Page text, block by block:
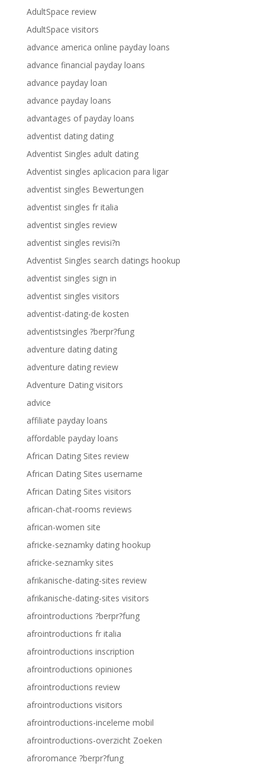
AdultSpace review
AdultSpace visitors
advance america online payday loans
advance financial payday loans
advance payday loan
advance payday loans
advantages of payday loans
adventist dating dating
Adventist Singles adult dating
Adventist singles aplicacion para ligar
adventist singles Bewertungen
adventist singles fr italia
adventist singles review
adventist singles revisi?n
Adventist Singles search datings hookup
adventist singles sign in
adventist singles visitors
adventist-dating-de kosten
adventistsingles ?berpr?fung
adventure dating dating
adventure dating review
Adventure Dating visitors
advice
affiliate payday loans
affordable payday loans
African Dating Sites review
African Dating Sites username
African Dating Sites visitors
african-chat-rooms reviews
african-women site
africke-seznamky dating hookup
africke-seznamky sites
afrikanische-dating-sites review
afrikanische-dating-sites visitors
afrointroductions ?berpr?fung
afrointroductions fr italia
afrointroductions inscription
afrointroductions opiniones
afrointroductions review
afrointroductions visitors
afrointroductions-inceleme mobil
afrointroductions-overzicht Zoeken
afroromance ?berpr?fung